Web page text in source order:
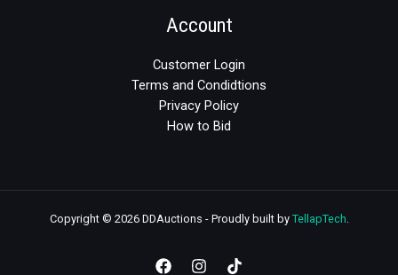
Account
Customer Login
Terms and Condidtions
Privacy Policy
How to Bid
Copyright © 2026 DDAuctions - Proudly built by TellapTech